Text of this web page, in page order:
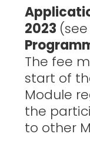
2023
The fee
start of
Module
the
to other